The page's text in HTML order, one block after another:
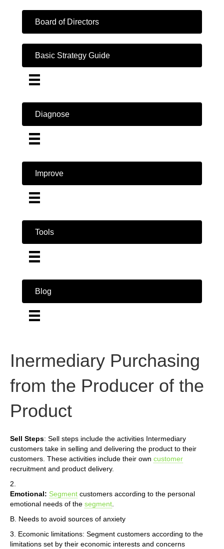
Board of Directors
Basic Strategy Guide
Diagnose
Improve
Tools
Blog
Inermediary Purchasing
from the Producer of the
Product
Sell Steps: Sell steps include the activities Intermediary
customers take in selling and delivering the product to their
customers. These activities include their own customer
recruitment and product delivery.
2.
Emotional: Segment customers according to the personal
emotional needs of the segment
B. Needs to avoid sources of anxiety
3. Ecomonic limitations: Segment customers according to the
limitations set by their economic interests and concerns